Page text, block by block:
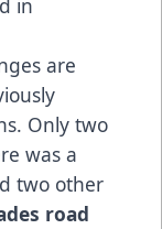
in
are
Only two
was a
two other
road